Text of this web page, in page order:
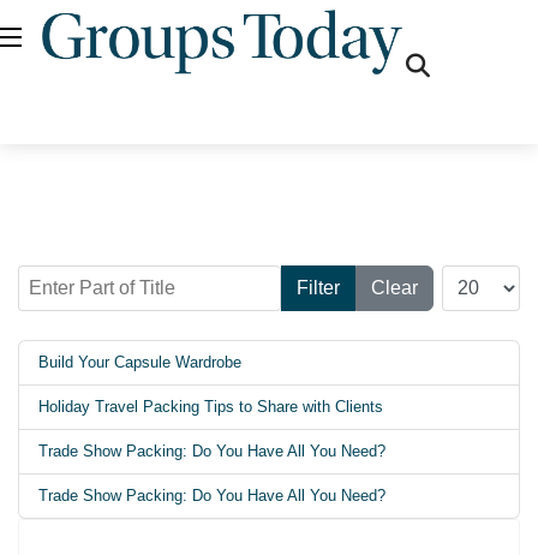
Enter Part of Title
Filter Clear
Display #
Build Your Capsule Wardrobe
Holiday Travel Packing Tips to Share with Clients
Trade Show Packing: Do You Have All You Need?
Trade Show Packing: Do You Have All You Need?